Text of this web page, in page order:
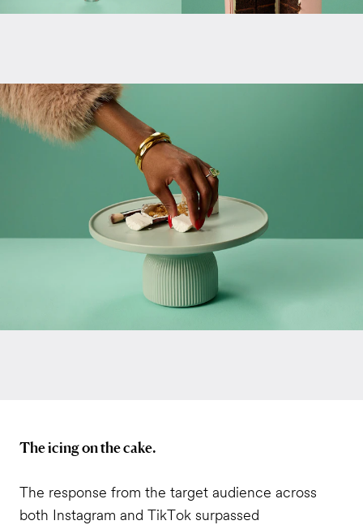
The icing on the cake.
The response from the target audience across
both Instagram and TikTok surpassed